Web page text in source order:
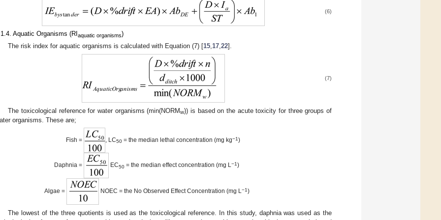
(6)
Aquatic Organisms (RI aquatic organisms)
The risk index for aquatic organisms is calculated with Equation (7) [15,17,22].
(7)
The toxicological reference for water organisms (min(NORMw)) is based on the acute toxicity for three groups of
organisms. These are;
Fish = , LC50 = the median lethal concentration (mg kg−1)
Daphnia = EC50 = the median effect concentration (mg L−1)
Algae = NOEC = the No Observed Effect Concentration (mg L−1)
The lowest of the three quotients is used as the toxicological reference. In this study, daphnia was used as the